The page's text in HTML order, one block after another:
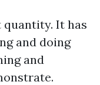
It has
and doing
and